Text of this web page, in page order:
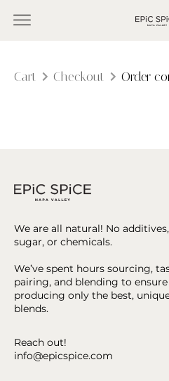
Cart Checkout Order
We are all natural! No
sugar, or chemicals.
We’ve spent hours sourcing,
pairing, and blending to ensure
producing only the best,
blends.
Reach out!
info@epicspice.com